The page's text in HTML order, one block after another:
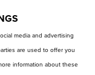
Our Catalog
media and advertising
are used to offer you
information about these